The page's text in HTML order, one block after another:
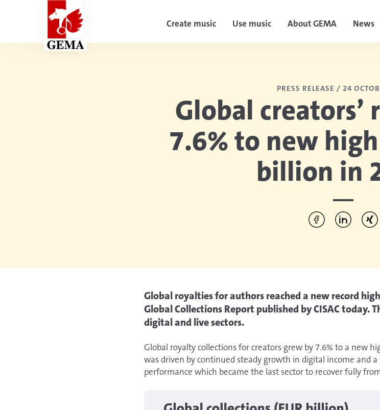
Create music Use music About GEMA News
PRESS RELEASE / 24
Global creators’
7.6% to new
billion in
Per Facebook
Per
Global royalties for authors reached a new record
Global Collections Report published by CISAC today.
digital and live sectors.
Global royalty collections for creators grew by 7.6% to a new
was driven by continued steady growth in digital income and
performance which became the last sector to recover fully